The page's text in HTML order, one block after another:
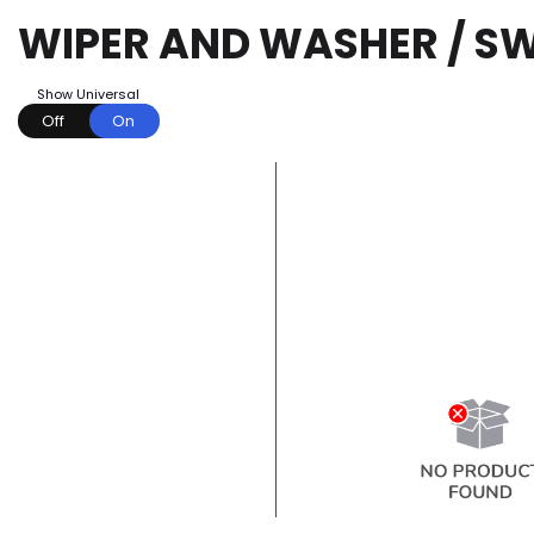
WIPER AND WASHER /
Show Universal
On
Off